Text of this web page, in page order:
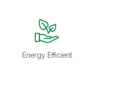
Energy Efficient